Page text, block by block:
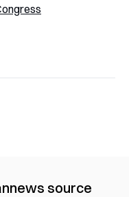
news source